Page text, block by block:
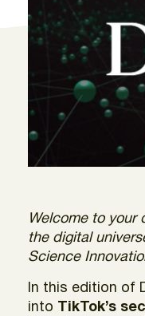
Welcome to your
the digital
Science
In this edition of
into
TikTok’s